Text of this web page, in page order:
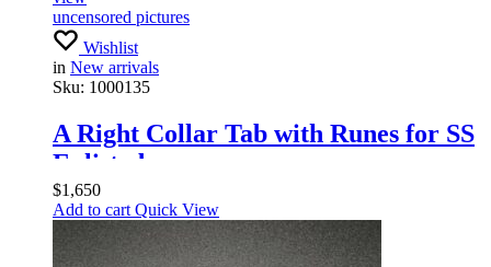
uncensored pictures
Wishlist
in New arrivals
Sku: 1000135
A Right Collar Tab with Runes for SS
Enlisted
$1,650
Add to cart Quick View